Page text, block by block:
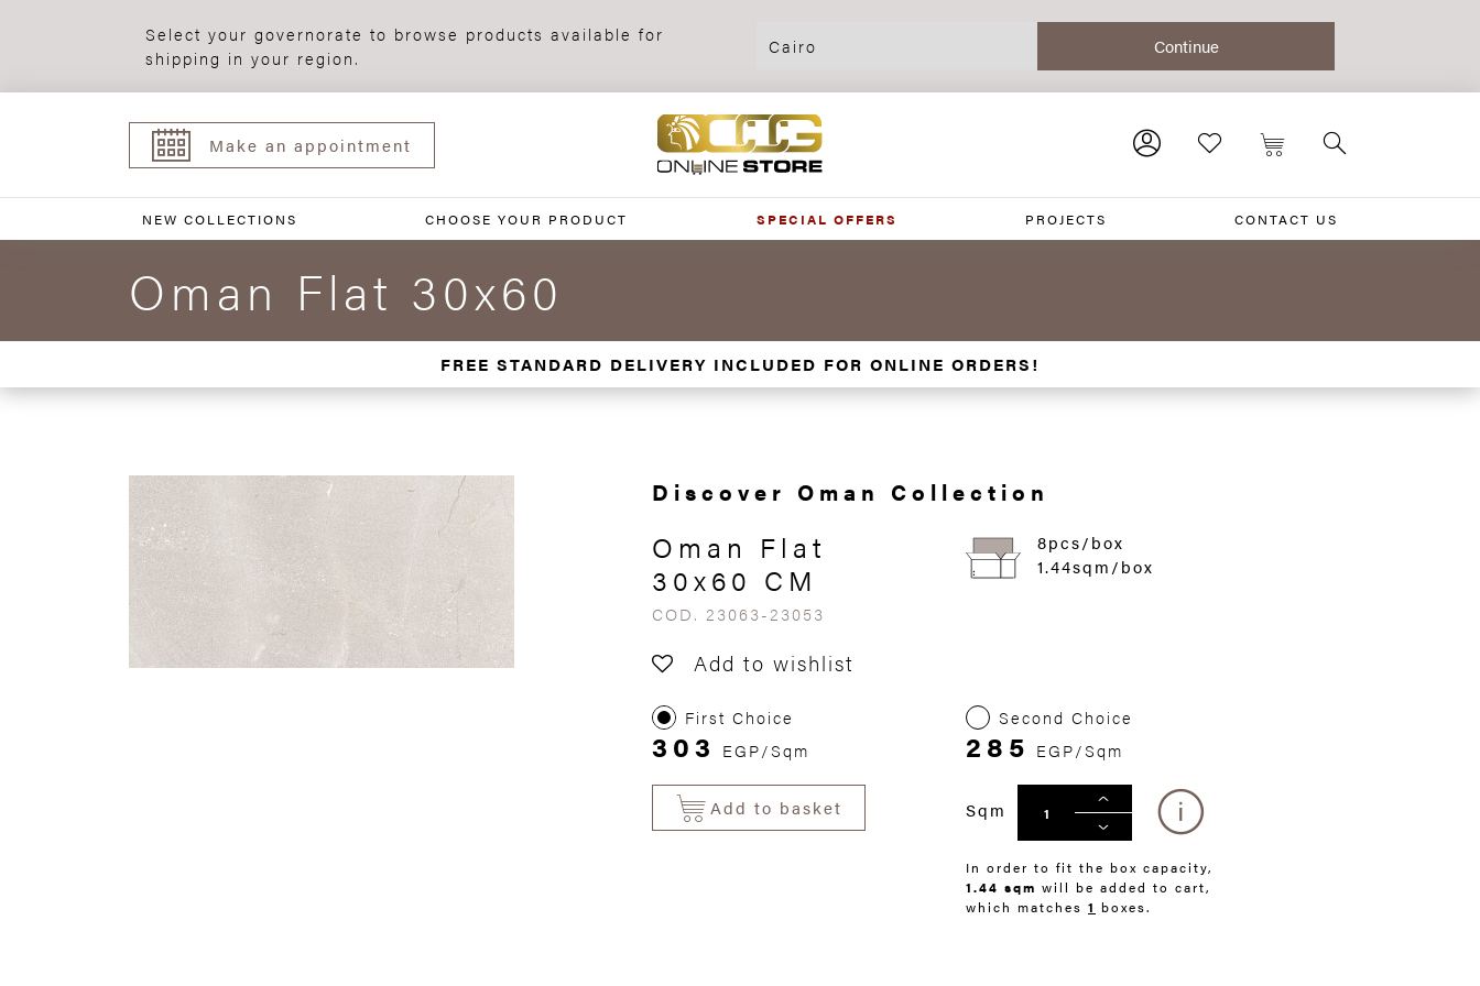
Select your governorate to browse products available for
shipping in your region.
Make an appointment
NEW COLLECTIONS CHOOSE YOUR PRODUCT SPECIAL OFFERS PROJECTS CONTACT US
Oman Flat 30x60
FREE STANDARD DELIVERY INCLUDED FOR ONLINE ORDERS!
Discover Oman Collection
Oman Flat
30x60 CM
COD. 23063-23053
Add to wishlist
8pcs/box
1.44sqm/box
First Choice
303 EGP/Sqm
Second Choice
285 EGP/Sqm
Add to basket Sqm
In order to fit the box capacity,
1.44 sqm will be added to cart,
which matches 1 boxes.